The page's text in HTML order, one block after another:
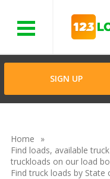
SIGN UP
Home
Find loads, available
truckloads on our load
Find truck loads by State